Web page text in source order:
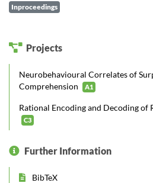
Inproceedings
Projects
Neurobehavioural Correlates of
Comprehension
A1
Rational Encoding and Decoding of
C3
Further Information
BibTeX